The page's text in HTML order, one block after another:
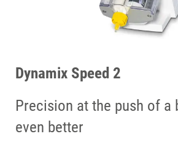
Dynamix Speed 2
Precision at the push of a
even better